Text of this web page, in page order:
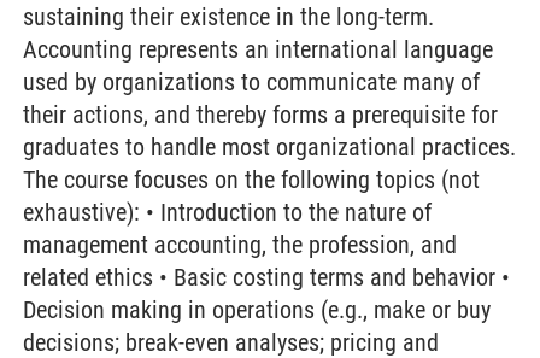
sustaining their existence in the long-term.
Accounting represents an international language
used by organizations to communicate many of
their actions, and thereby forms a prerequisite for
graduates to handle most organizational practices.
The course focuses on the following topics (not
exhaustive): • Introduction to the nature of
management accounting, the profession, and
related ethics • Basic costing terms and behavior •
Decision making in operations (e.g., make or buy
decisions; break-even analyses; pricing and